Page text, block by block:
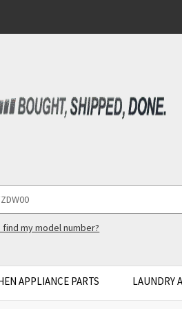
find my model number?
APPLIANCE PARTS LAUNDRY